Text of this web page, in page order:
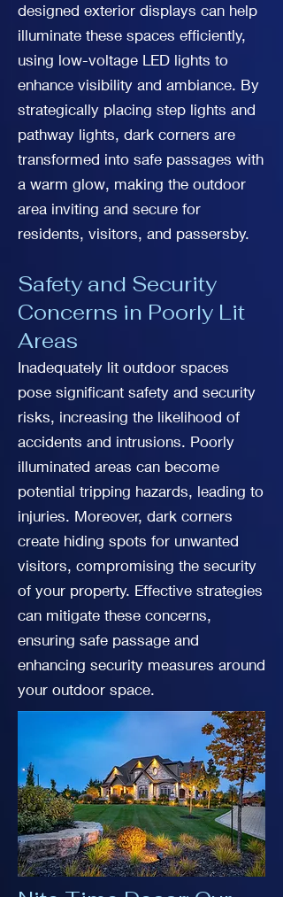
designed exterior displays can help
illuminate these spaces efficiently,
using low-voltage LED lights to
enhance visibility and ambiance. By
strategically placing step lights and
pathway lights, dark corners are
transformed into safe passages with
a warm glow, making the outdoor
area inviting and secure for
residents, visitors, and passersby.
Safety and Security
Concerns in Poorly Lit
Areas
Inadequately lit outdoor spaces
pose significant safety and security
risks, increasing the likelihood of
accidents and intrusions. Poorly
illuminated areas can become
potential tripping hazards, leading to
injuries. Moreover, dark corners
create hiding spots for unwanted
visitors, compromising the security
of your property. Effective strategies
can mitigate these concerns,
ensuring safe passage and
enhancing security measures around
your outdoor space.